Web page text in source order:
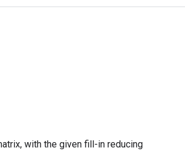
with the given fill-in reducing